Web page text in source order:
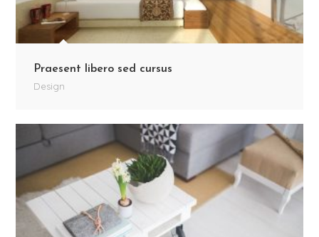
Praesent libero sed cursus
Design